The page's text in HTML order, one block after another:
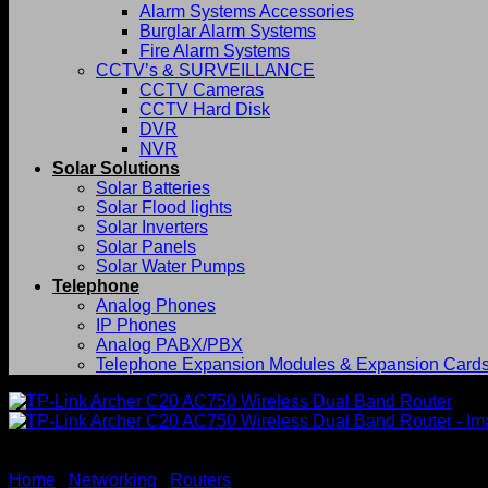
Alarm Systems Accessories
Burglar Alarm Systems
Fire Alarm Systems
CCTV’s & SURVEILLANCE
CCTV Cameras
CCTV Hard Disk
DVR
NVR
Solar Solutions
Solar Batteries
Solar Flood lights
Solar Inverters
Solar Panels
Solar Water Pumps
Telephone
Analog Phones
IP Phones
Analog PABX/PBX
Telephone Expansion Modules & Expansion
Home Networking Routers